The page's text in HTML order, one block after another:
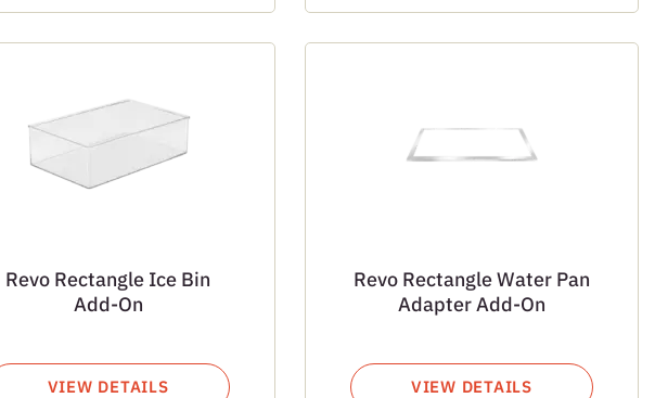
Revo Rectangle Ice Bin
Add-On
VIEW DETAILS
Revo Rectangle Water Pan
Adapter Add-On
VIEW DETAILS